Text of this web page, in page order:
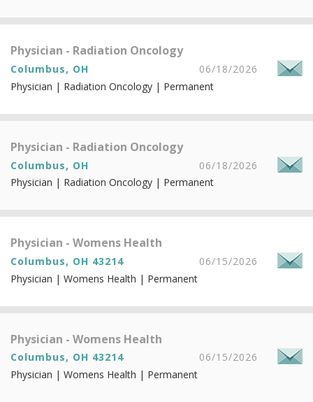
Physician - Radiation Oncology
Columbus, OH
06/18/2026
Physician | Radiation Oncology | Permanent
Physician - Radiation Oncology
Columbus, OH
06/18/2026
Physician | Radiation Oncology | Permanent
Physician - Womens Health
Columbus, OH 43214
06/15/2026
Physician | Womens Health | Permanent
Physician - Womens Health
Columbus, OH 43214
06/15/2026
Physician | Womens Health | Permanent